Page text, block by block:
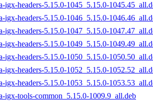
igx-headers-5.15.0-1045_5.15.0-
igx-headers-5.15.0-1046_5.15.0-
igx-headers-5.15.0-1047_5.15.0-
igx-headers-5.15.0-1049_5.15.0-
igx-headers-5.15.0-1050_5.15.0-
igx-headers-5.15.0-1052_5.15.0-
igx-headers-5.15.0-1053_5.15.0-
igx-tools-common_5.15.0-1009.9_all.deb